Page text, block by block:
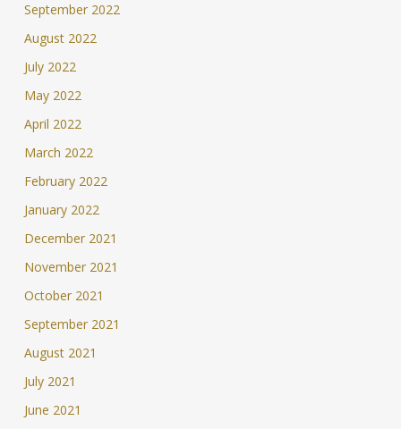
September 2022
August 2022
July 2022
May 2022
April 2022
March 2022
February 2022
January 2022
December 2021
November 2021
October 2021
September 2021
August 2021
July 2021
June 2021